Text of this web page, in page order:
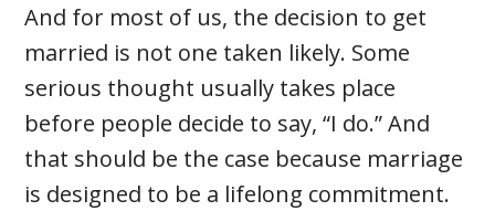
And for most of us, the decision to get
married is not one taken likely. Some
serious thought usually takes place
before people decide to say, “I do.” And
that should be the case because marriage
is designed to be a lifelong commitment.